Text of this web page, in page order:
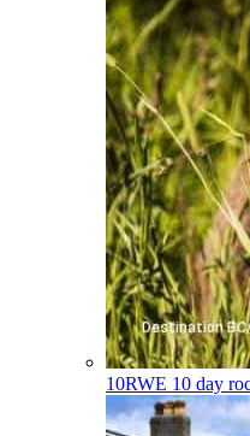
10RWE 10 day